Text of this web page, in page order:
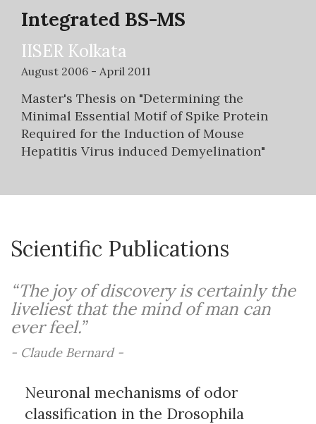
Integrated BS-MS
IISER Kolkata
August 2006 - April 2011
Master's Thesis on "Determining the
Minimal Essential Motif of Spike Protein
Required for the Induction of Mouse
Hepatitis Virus induced Demyelination"
Scientific Publications
“The joy of discovery is certainly the
liveliest that the mind of man can
ever feel.”
- Claude Bernard -
Neuronal mechanisms of odor
classification in the Drosophila